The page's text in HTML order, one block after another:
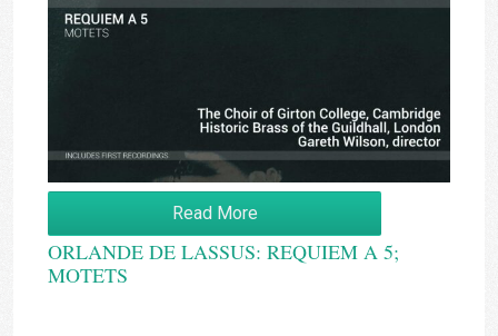
Read More
ORLANDE DE LASSUS: REQUIEM A 5;
MOTETS